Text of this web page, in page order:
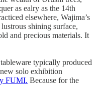
as ealry as the 14th
elsewhere, Wajima’s
shining surface,
and precious materials. It
typically produced
solo exhibition
FUMI. Because for the